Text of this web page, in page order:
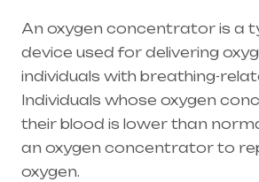
An oxygen concentrator is a
device used for delivering
individuals with breathing-
Individuals whose oxygen
their blood is lower than
an oxygen concentrator to
oxygen.